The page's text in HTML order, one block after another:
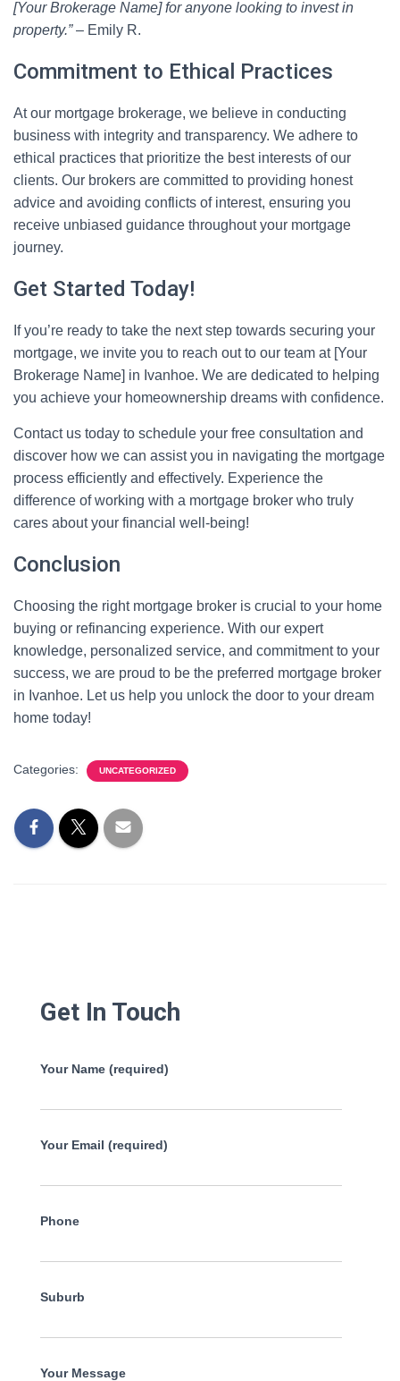
[Your Brokerage Name] for anyone looking to invest in
property.”– Emily R.
Commitment to Ethical Practices
At our mortgage brokerage, we believe in conducting
business with integrity and transparency. We adhere to
ethical practices that prioritize the best interests of our
clients. Our brokers are committed to providing honest
advice and avoiding conflicts of interest, ensuring you
receive unbiased guidance throughout your mortgage
journey.
Get Started Today!
If you’re ready to take the next step towards securing your
mortgage, we invite you to reach out to our team at [Your
Brokerage Name] in Ivanhoe. We are dedicated to helping
you achieve your homeownership dreams with confidence.
Contact us today to schedule your free consultation and
discover how we can assist you in navigating the mortgage
process efficiently and effectively. Experience the
difference of working with a mortgage broker who truly
cares about your financial well-being!
Conclusion
Choosing the right mortgage broker is crucial to your home
buying or refinancing experience. With our expert
knowledge, personalized service, and commitment to your
success, we are proud to be the preferred mortgage broker
in Ivanhoe. Let us help you unlock the door to your dream
home today!
Categories: UNCATEGORIZED
Get In Touch
Your Name (required)
Your Email (required)
Phone
Suburb
Your Message